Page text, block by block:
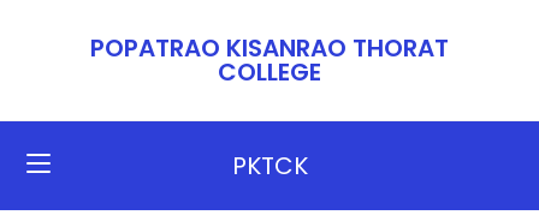
POPATRAO KISANRAO THORAT
COLLEGE​​
PKTCK